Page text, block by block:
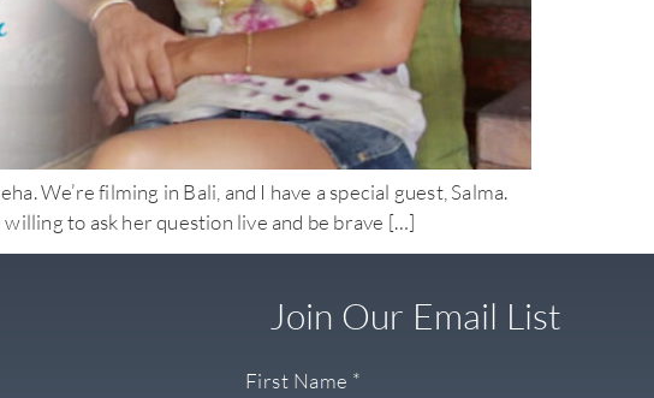
We’re filming in Bali, and I have a special guest, Salma.
willing to ask her question live and be brave […]
Join Our Email List